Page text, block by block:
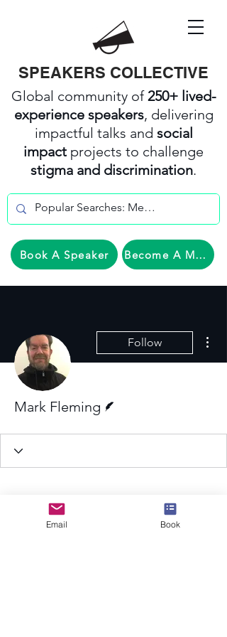
SPEAKERS COLLECTIVE
Global community of250+ lived-
experience speakers, delivering
impactful talks and social
impact projects to challenge
stigma and discrimination.
Become A Member
Book A Speaker
Follow
Mark Fleming
Email Book